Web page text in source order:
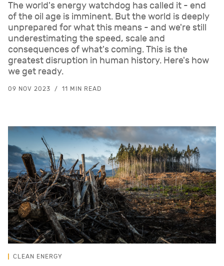
The world's energy watchdog has called it - end
of the oil age is imminent. But the world is deeply
unprepared for what this means - and we're still
underestimating the speed, scale and
consequences of what's coming. This is the
greatest disruption in human history. Here's how
we get ready.
09 NOV 2023 11 MIN READ
CLEAN ENERGY